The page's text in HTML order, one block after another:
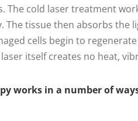
The cold laser treatment
The tissue then absorbs the
cells begin to
itself creates no heat,
works in a number of